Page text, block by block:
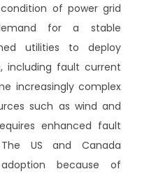
of power grid
for a stable
utilities to deploy
including fault current
increasingly complex
such as wind and
enhanced fault
US and Canada
because of